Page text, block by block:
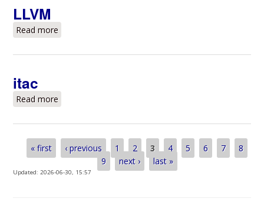
LLVM
Read more
itac
Read more
Pages
« first ‹ previous 1 2 3 4 5 6 7
8
9
next › last »
Updated:2026-06-30, 15:57